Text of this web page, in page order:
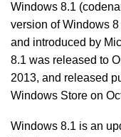
Windows 8.1
version of Windows
and introduced by
8.1 was released to
2013, and released
Windows Store on
Windows 8.1 is an